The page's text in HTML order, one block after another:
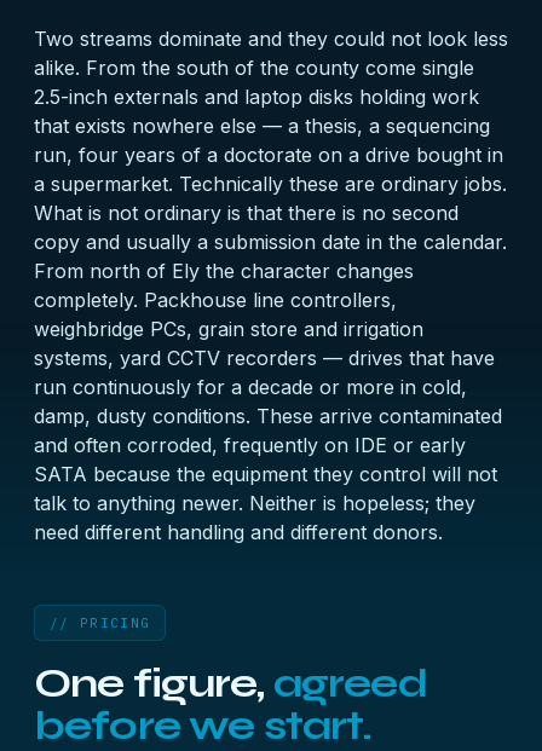
Two streams dominate and they could not look less
alike. From the south of the county come single
2.5-inch externals and laptop disks holding work
that exists nowhere else — a thesis, a sequencing
run, four years of a doctorate on a drive bought in
a supermarket. Technically these are ordinary jobs.
What is not ordinary is that there is no second
copy and usually a submission date in the calendar.
From north of Ely the character changes
completely. Packhouse line controllers,
weighbridge PCs, grain store and irrigation
systems, yard CCTV recorders — drives that have
run continuously for a decade or more in cold,
damp, dusty conditions. These arrive contaminated
and often corroded, frequently on IDE or early
SATA because the equipment they control will not
talk to anything newer. Neither is hopeless; they
need different handling and different donors.
// PRICING
One figure, agreed
before we start.